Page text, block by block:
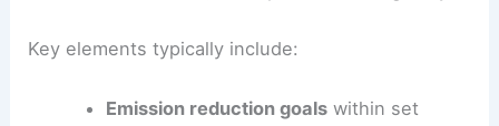
require countries to submit nationally determined